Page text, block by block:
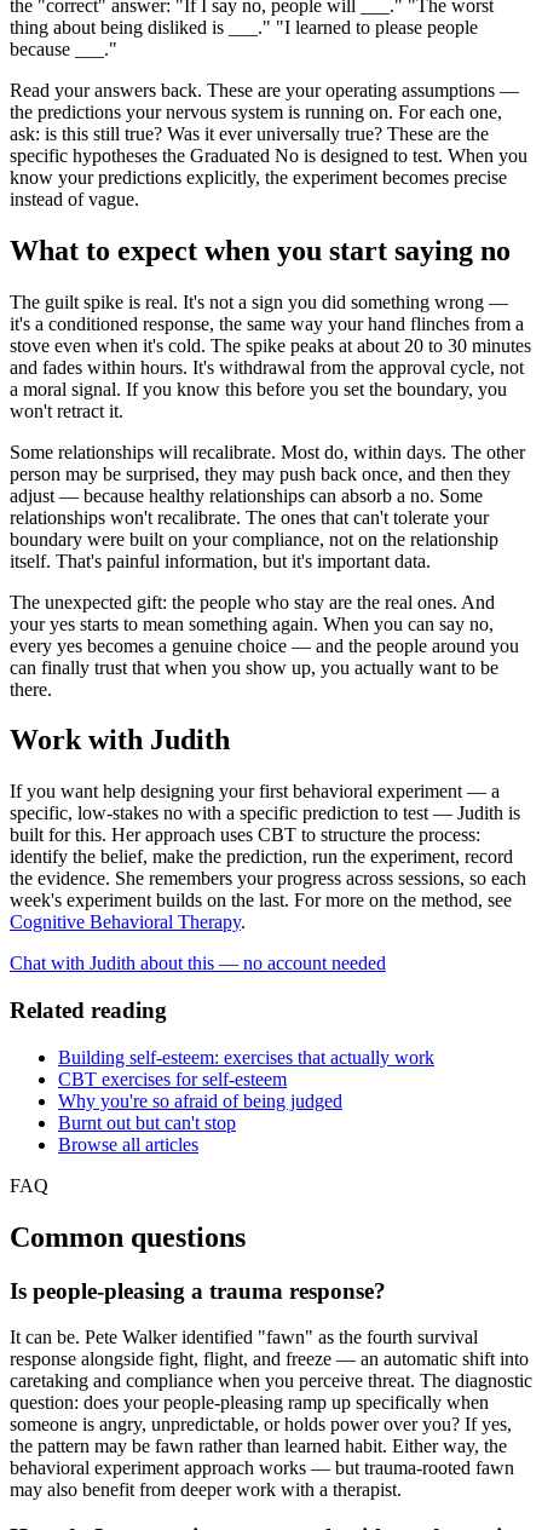
the "correct" answer: "If I say no, people will ___." "The worst
thing about being disliked is ___." "I learned to please people
because ___."
Read your answers back. These are your operating assumptions —
the predictions your nervous system is running on. For each one,
ask: is this still true? Was it ever universally true? These are the
specific hypotheses the Graduated No is designed to test. When you
know your predictions explicitly, the experiment becomes precise
instead of vague.
What to expect when you start saying no
The guilt spike is real. It's not a sign you did something wrong —
it's a conditioned response, the same way your hand flinches from a
stove even when it's cold. The spike peaks at about 20 to 30 minutes
and fades within hours. It's withdrawal from the approval cycle, not
a moral signal. If you know this before you set the boundary, you
won't retract it.
Some relationships will recalibrate. Most do, within days. The other
person may be surprised, they may push back once, and then they
adjust — because healthy relationships can absorb a no. Some
relationships won't recalibrate. The ones that can't tolerate your
boundary were built on your compliance, not on the relationship
itself. That's painful information, but it's important data.
The unexpected gift: the people who stay are the real ones. And
your yes starts to mean something again. When you can say no,
every yes becomes a genuine choice — and the people around you
can finally trust that when you show up, you actually want to be
there.
Work with Judith
If you want help designing your first behavioral experiment — a
specific, low-stakes no with a specific prediction to test — Judith is
built for this. Her approach uses CBT to structure the process:
identify the belief, make the prediction, run the experiment, record
the evidence. She remembers your progress across sessions, so each
week's experiment builds on the last. For more on the method, see
Cognitive Behavioral Therapy.
Chat with Judith about this — no account needed
Related reading
Building self-esteem: exercises that actually work
CBT exercises for self-esteem
Why you're so afraid of being judged
Burnt out but can't stop
Browse all articles
FAQ
Common questions
Is people-pleasing a trauma response?
It can be. Pete Walker identified "fawn" as the fourth survival
response alongside fight, flight, and freeze — an automatic shift into
caretaking and compliance when you perceive threat. The diagnostic
question: does your people-pleasing ramp up specifically when
someone is angry, unpredictable, or holds power over you? If yes,
the pattern may be fawn rather than learned habit. Either way, the
behavioral experiment approach works — but trauma-rooted fawn
may also benefit from deeper work with a therapist.